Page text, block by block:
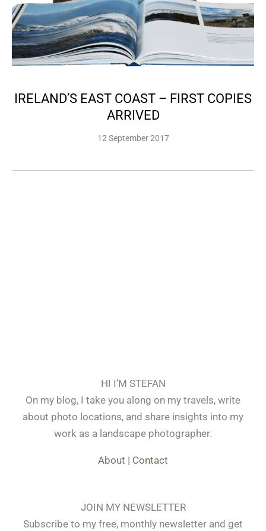
IRELAND’S EAST COAST – FIRST COPIES
ARRIVED
12 September 2017
HI I’M STEFAN
On my blog, I take you along on my travels, write
about photo locations, and share insights into my
work as a landscape photographer.
About | Contact
JOIN MY NEWSLETTER
Subscribe to my free, monthly newsletter and get